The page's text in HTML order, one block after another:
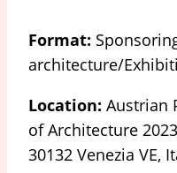
Format:
architecture/
Location: Austrian
of Architecture
30132 Venezia VE,